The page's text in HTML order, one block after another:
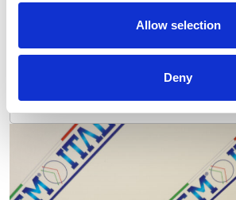
Allow selection
Deny
Maint. Kit 16000h ZR